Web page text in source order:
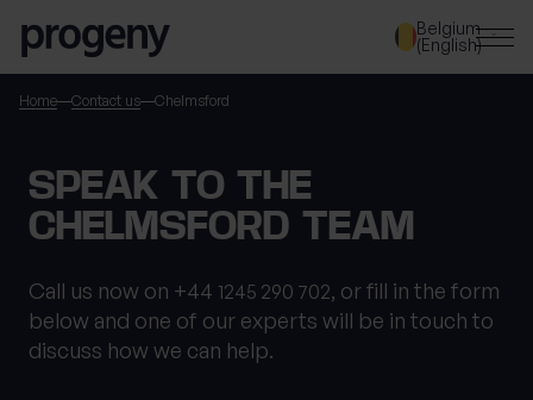
Belgium
(English)
Home Contact us Chelmsford
SPEAK TO THE
CHELMSFORD TEAM
Call us now on +44 1245 290 702, or fill in the form
below and one of our experts will be in touch to
discuss how we can help.
SEARCH
TELL US ABOUT
YOURSELF
First name *